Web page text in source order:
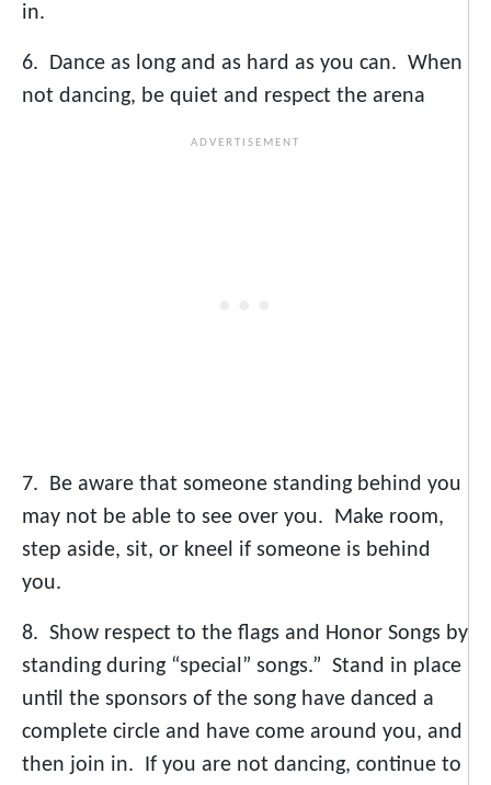
in.
6. Dance as long and as hard as you can. When
not dancing, be quiet and respect the arena
7. Be aware that someone standing behind you
may not be able to see over you. Make room,
step aside, sit, or kneel if someone is behind
you.
8. Show respect to the flags and Honor Songs by
standing during “special” songs.” Stand in place
until the sponsors of the song have danced a
complete circle and have come around you, and
then join in. If you are not dancing, continue to